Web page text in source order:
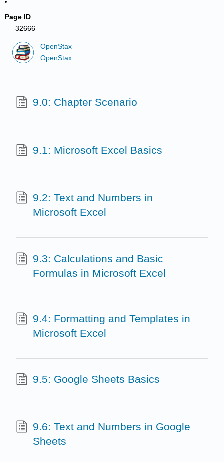
Page ID
32666
OpenStax
OpenStax
9.0: Chapter Scenario
9.1: Microsoft Excel Basics
9.2: Text and Numbers in
Microsoft Excel
9.3: Calculations and Basic
Formulas in Microsoft Excel
9.4: Formatting and Templates in
Microsoft Excel
9.5: Google Sheets Basics
9.6: Text and Numbers in Google
Sheets